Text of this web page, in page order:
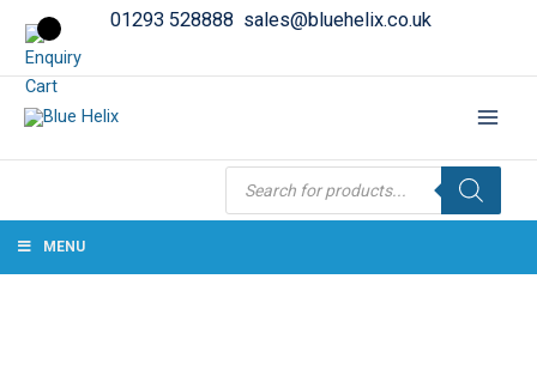
01293 528888 sales@bluehelix.co.uk
Products
search
MENU